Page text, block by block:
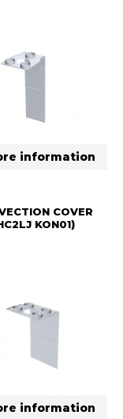
information
COVER
KON01)
information